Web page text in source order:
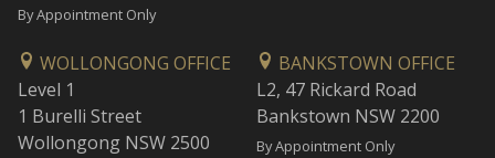
By Appointment Only
WOLLONGONG OFFICE
Level 1
1 Burelli Street
Wollongong NSW 2500
BANKSTOWN OFFICE
L2, 47 Rickard Road
Bankstown NSW 2200
By Appointment Only